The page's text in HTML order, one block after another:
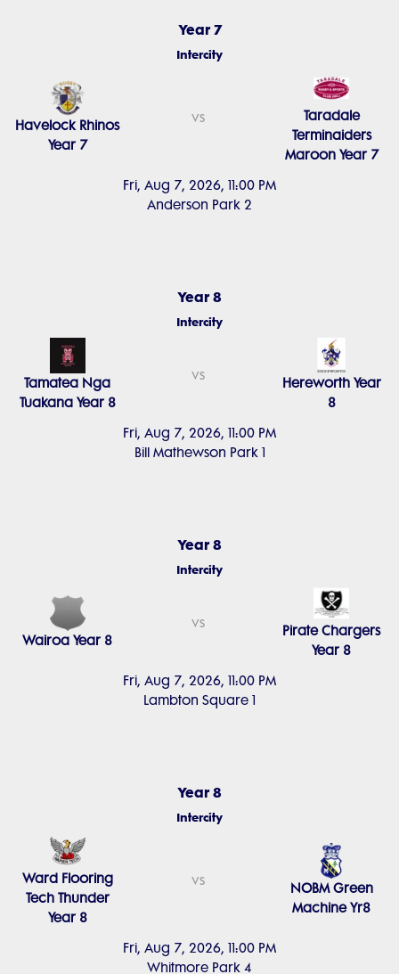
Year 7
Intercity
Fri, Aug 7, 2026, 11:00 PM
Anderson Park 2
Havelock Rhinos
Year 7
vs
Taradale
Terminaiders
Maroon Year 7
Year 8
Intercity
Fri, Aug 7, 2026, 11:00 PM
Bill Mathewson Park 1
Tamatea Nga
Tuakana Year 8
vs
Hereworth Year
8
Year 8
Intercity
Fri, Aug 7, 2026, 11:00 PM
Lambton Square 1
Wairoa Year 8
vs
Pirate Chargers
Year 8
Year 8
Intercity
Fri, Aug 7, 2026, 11:00 PM
Whitmore Park 4
Ward Flooring
Tech Thunder
Year 8
vs
NOBM Green
Machine Yr8